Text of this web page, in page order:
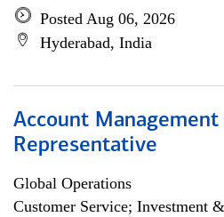
Posted Aug 06, 2026
Hyderabad, India
Account Management
Representative
Global Operations
Customer Service; Investment